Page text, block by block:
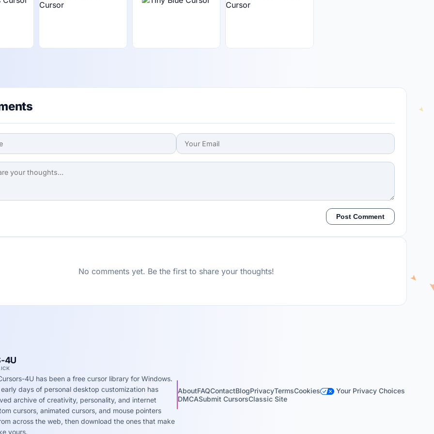
Post Comment
No comments yet. Be the first to share your thoughts!
4U
4U has been a free cursor library for Windows.
days of personal desktop customization has
archive of creativity, personality, and internet
cursors, animated cursors, and mouse pointers
across the web, then download the ones that make
yours.
AboutFAQContactBlogPrivacyTermsCookies
Your Privacy Choices
DMCASubmit CursorsClassic Site